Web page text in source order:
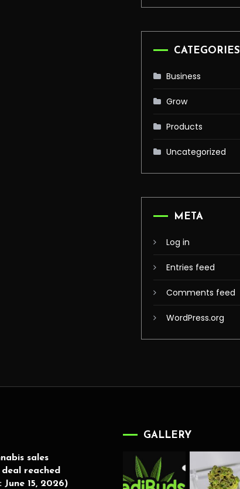
CATEGORIES
Business
Grow
Products
Uncategorized
META
Log in
Entries feed
Comments feed
WordPress.org
sales
reached
15, 2026)
GALLERY